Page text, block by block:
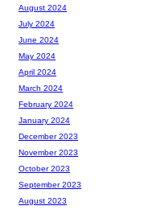
August 2024
July 2024
June 2024
May 2024
April 2024
March 2024
February 2024
January 2024
December 2023
November 2023
October 2023
September 2023
August 2023